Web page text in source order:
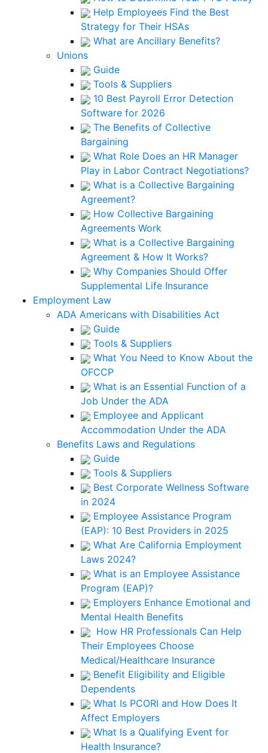
Help Employees Find the Best
Strategy for Their HSAs
What are Ancillary Benefits?
Unions
Guide
Tools & Suppliers
10 Best Payroll Error Detection
Software for 2026
The Benefits of Collective
Bargaining
What Role Does an HR Manager
Play in Labor Contract Negotiations?
What is a Collective Bargaining
Agreement?
How Collective Bargaining
Agreements Work
What is a Collective Bargaining
Agreement & How It Works?
Why Companies Should Offer
Supplemental Life Insurance
Employment Law
ADA Americans with Disabilities Act
Guide
Tools & Suppliers
What You Need to Know About the
OFCCP
What is an Essential Function of a
Job Under the ADA
Employee and Applicant
Accommodation Under the ADA
Benefits Laws and Regulations
Guide
Tools & Suppliers
Best Corporate Wellness Software
in 2024
Employee Assistance Program
(EAP): 10 Best Providers in 2025
What Are California Employment
Laws 2024?
What is an Employee Assistance
Program (EAP)?
Employers Enhance Emotional and
Mental Health Benefits
How HR Professionals Can Help
Their Employees Choose
Medical/Healthcare Insurance
Benefit Eligibility and Eligible
Dependents
What Is PCORI and How Does It
Affect Employers
What Is a Qualifying Event for
Health Insurance?